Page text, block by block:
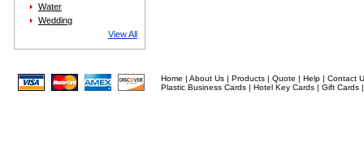
Water
Wedding
View All
Home | About Us | Products | Quote | Help | Contact
Plastic Business Cards | Hotel Key Cards | Gift Cards